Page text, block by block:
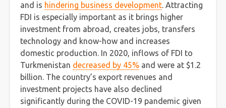
and is hindering business development. Attracting
FDI is especially important as it brings higher
investment from abroad, creates jobs, transfers
technology and know-how and increases
domestic production. In 2020, inflows of FDI to
Turkmenistan decreased by 45% and were at $1.2
billion. The country’s export revenues and
investment projects have also declined
significantly during the COVID-19 pandemic given